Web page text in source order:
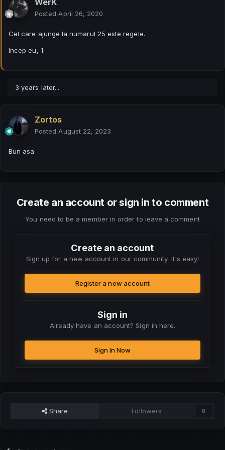
Posted April 26, 2020
Cel care ajunge la numarul 25 este regele.
Incep eu, 1.
3 years later...
Zortos
Posted August 22, 2023
Bun asa
Create an account or sign in to comment
You need to be a member in order to leave a comment
Create an account
Sign up for a new account in our community. It's easy!
Register a new account
Sign in
Already have an account? Sign in here.
Sign In Now
Share Followers 0